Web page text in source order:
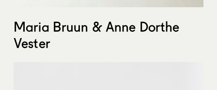
Maria Bruun & Anne Dorthe
Vester